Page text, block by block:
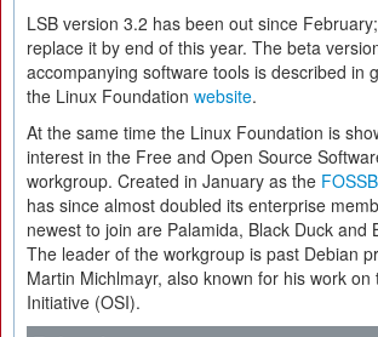
LSB version 3.2 has been out since
replace it by end of this year. The beta
accompanying software tools is described in
the Linux Foundation website.
At the same time the Linux Foundation is
interest in the Free and Open Source
workgroup. Created in January as the
has since almost doubled its enterprise
newest to join are Palamida, Black Duck and
The leader of the workgroup is past Debian
Martin Michlmayr, also known for his work
Initiative (OSI).